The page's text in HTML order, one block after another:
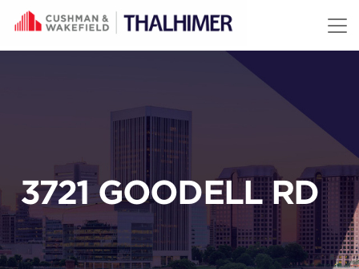
Skip to content
3721 GOODELL RD